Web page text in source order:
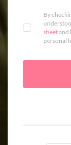
By
sheetand
personal